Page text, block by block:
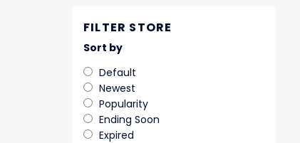
FILTER STORE
Sort by
Default
Newest
Popularity
Ending Soon
Expired